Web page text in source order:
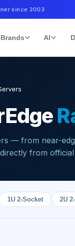
since 2003
Brands AI
— from near-
from official
1U 2-Socket 2U